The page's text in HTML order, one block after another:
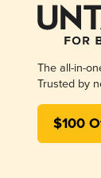
The all-in-
Trusted by
$100